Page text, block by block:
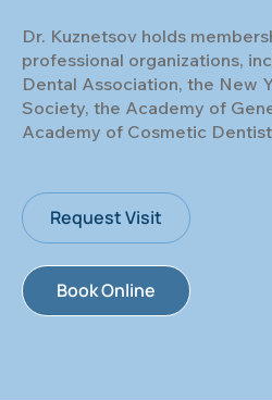
Dr. Kuznetsov holds
professional organizations,
Dental Association, the New
Society, the Academy of
Academy of Cosmetic
Book Online
Request Visit